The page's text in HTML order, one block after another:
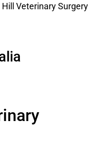
Hill Veterinary Surgery